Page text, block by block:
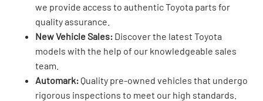
we provide access to authentic Toyota parts for
quality assurance.
New Vehicle Sales: Discover the latest Toyota
models with the help of our knowledgeable sales
team.
Automark: Quality pre-owned vehicles that undergo
rigorous inspections to meet our high standards.